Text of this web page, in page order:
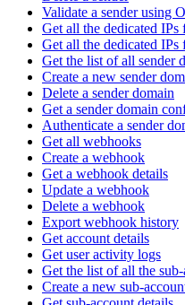
Validate a sender using
Get all the dedicated
Get all the dedicated IPs
Get the list of all sender
Create a new sender
Delete a sender domain
Get a sender domain
Authenticate a sender
Get all webhooks
Create a webhook
Get a webhook details
Update a webhook
Delete a webhook
Export webhook history
Get account details
Get user activity logs
Get the list of all the
Create a new sub-